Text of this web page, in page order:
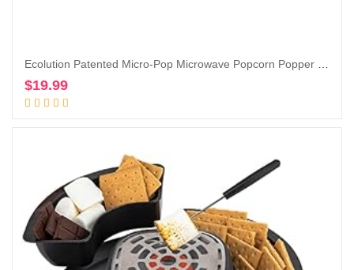
$19.99